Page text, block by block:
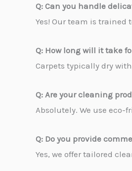
Q: Can you handle
Yes! Our team is
Q: How long will it take
Carpets typically dry
Q: Are your cleaning
Absolutely. We use
Q: Do you provide
Yes, we offer tailored